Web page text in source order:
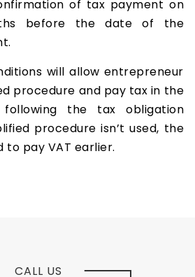
of tax payment on
before the date of the
will allow entrepreneur
procedure and pay tax in the
the tax obligation
procedure isn’t used, the
to pay VAT earlier.
CALL US